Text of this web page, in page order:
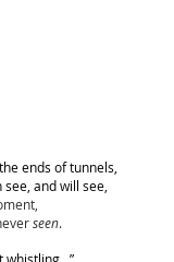
ends of tunnels,
and will see,
seen.